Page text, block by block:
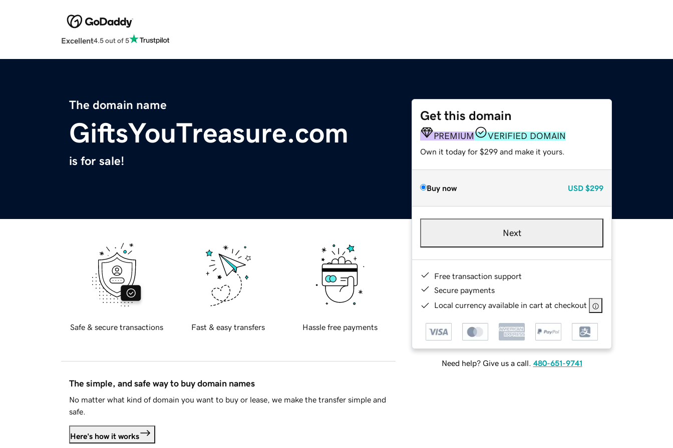
Excellent4.5 out of 5
The domain name
GiftsYouTreasure.com
is for sale!
Get this domain
PREMIUM VERIFIED DOMAIN
Own it today for $299 and make it yours.
Buy now USD $299
Next
Free transaction support
Secure payments
Local currency available in cart at checkout
Need help? Give us a call. 480-651-9741
Safe & secure transactions Fast & easy transfers Hassle free payments
The simple, and safe way to buy domain names
No matter what kind of domain you want to buy or lease, we make the transfer simple and
safe.
Here's how it works